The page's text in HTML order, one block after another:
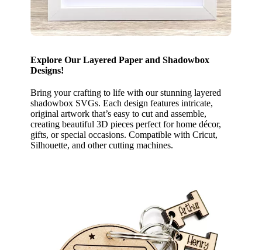
Explore Our Layered Paper and Shadowbox
Designs!
Bring your crafting to life with our stunning layered
shadowbox SVGs. Each design features intricate,
original artwork that’s easy to cut and assemble,
creating beautiful 3D pieces perfect for home décor,
gifts, or special occasions. Compatible with Cricut,
Silhouette, and other cutting machines.